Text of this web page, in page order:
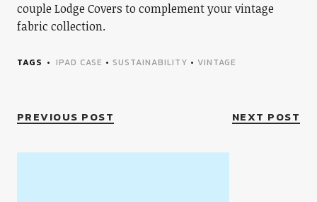
couple Lodge Covers to complement your vintage
fabric collection.
TAGS IPAD CASE • SUSTAINABILITY • VINTAGE
PREVIOUS POST NEXT POST